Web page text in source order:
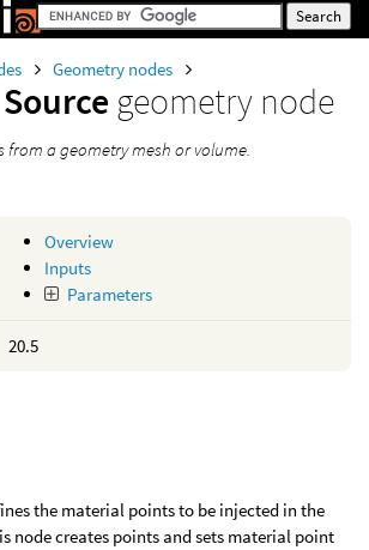
Geometry nodes
geometry node
from a geometry mesh or volume.
Overview
Inputs
Parameters
20.5
the material points to be injected in the
node creates points and sets material point